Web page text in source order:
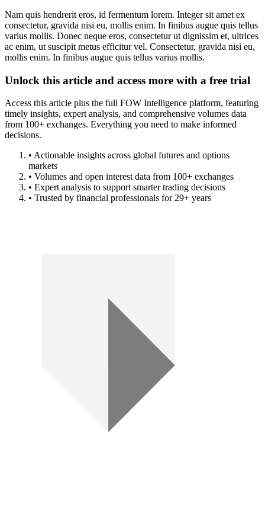
Nam quis hendrerit eros, id fermentum lorem. Integer sit amet ex
consectetur, gravida nisi eu, mollis enim. In finibus augue quis tellus
varius mollis. Donec neque eros, consectetur ut dignissim et, ultrices
ac enim, ut suscipit metus efficitur vel. Consectetur, gravida nisi eu,
mollis enim. In finibus augue quis tellus varius mollis.
Unlock this article and access more with a free trial
Access this article plus the full FOW Intelligence platform, featuring
timely insights, expert analysis, and comprehensive volumes data
from 100+ exchanges. Everything you need to make informed
decisions.
• Actionable insights across global futures and options
markets
• Volumes and open interest data from 100+ exchanges
• Expert analysis to support smarter trading decisions
• Trusted by financial professionals for 29+ years